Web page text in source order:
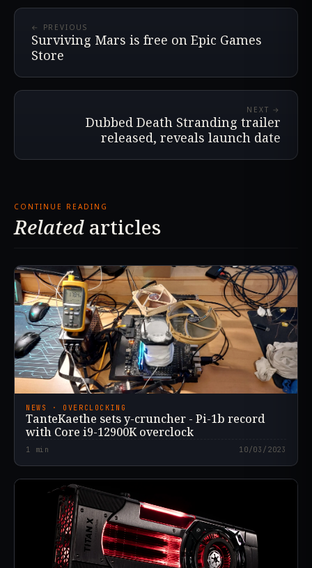
← PREVIOUS
Surviving Mars is free on Epic Games
Store
NEXT →
Dubbed Death Stranding trailer
released, reveals launch date
CONTINUE READING
Related articles
NEWS · OVERCLOCKING
TanteKaethe sets y-cruncher - Pi-1b record
with Core i9-12900K overclock
1 min 10/03/2023